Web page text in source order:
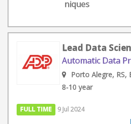
niques
Lead Data
Automatic Data
Porto Alegre, RS,
8-10 year
FULL TIME 9 Jul 2024